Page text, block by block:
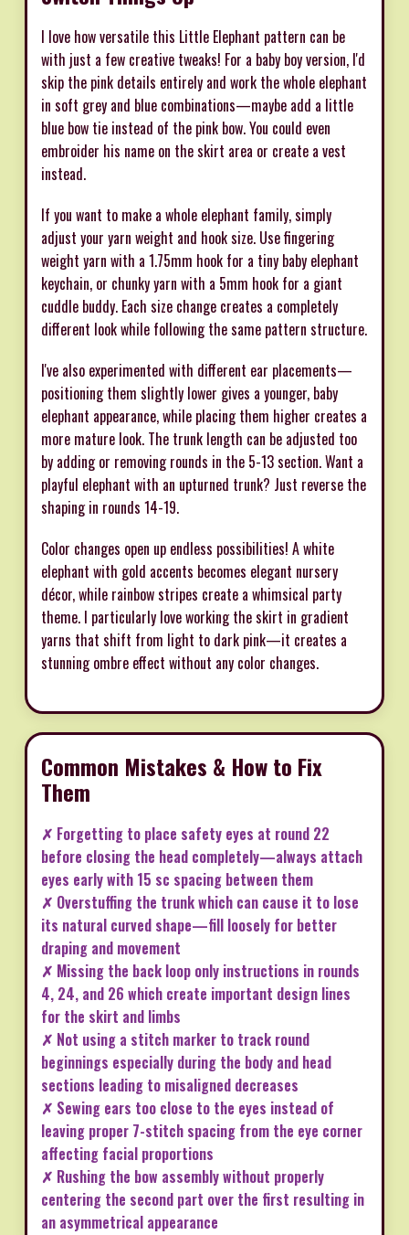
I love how versatile this Little Elephant pattern can be
with just a few creative tweaks! For a baby boy version, I'd
skip the pink details entirely and work the whole elephant
in soft grey and blue combinations—maybe add a little
blue bow tie instead of the pink bow. You could even
embroider his name on the skirt area or create a vest
instead.
If you want to make a whole elephant family, simply
adjust your yarn weight and hook size. Use fingering
weight yarn with a 1.75mm hook for a tiny baby elephant
keychain, or chunky yarn with a 5mm hook for a giant
cuddle buddy. Each size change creates a completely
different look while following the same pattern structure.
I've also experimented with different ear placements—
positioning them slightly lower gives a younger, baby
elephant appearance, while placing them higher creates a
more mature look. The trunk length can be adjusted too
by adding or removing rounds in the 5-13 section. Want a
playful elephant with an upturned trunk? Just reverse the
shaping in rounds 14-19.
Color changes open up endless possibilities! A white
elephant with gold accents becomes elegant nursery
décor, while rainbow stripes create a whimsical party
theme. I particularly love working the skirt in gradient
yarns that shift from light to dark pink—it creates a
stunning ombre effect without any color changes.
Common Mistakes & How to Fix
Them
✗ Forgetting to place safety eyes at round 22
before closing the head completely—always attach
eyes early with 15 sc spacing between them
✗ Overstuffing the trunk which can cause it to lose
its natural curved shape—fill loosely for better
draping and movement
✗ Missing the back loop only instructions in rounds
4, 24, and 26 which create important design lines
for the skirt and limbs
✗ Not using a stitch marker to track round
beginnings especially during the body and head
sections leading to misaligned decreases
✗ Sewing ears too close to the eyes instead of
leaving proper 7-stitch spacing from the eye corner
affecting facial proportions
✗ Rushing the bow assembly without properly
centering the second part over the first resulting in
an asymmetrical appearance